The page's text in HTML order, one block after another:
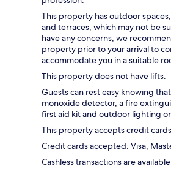
This property has outdoor
and terraces, which may not be
have any concerns, we
property prior to your arrival to
accommodate you in a suitable
This property does not have lifts.
Guests can rest easy knowing
monoxide detector, a fire
first aid kit and outdoor lighting
This property accepts credit
Credit cards accepted: Visa,
Cashless transactions are